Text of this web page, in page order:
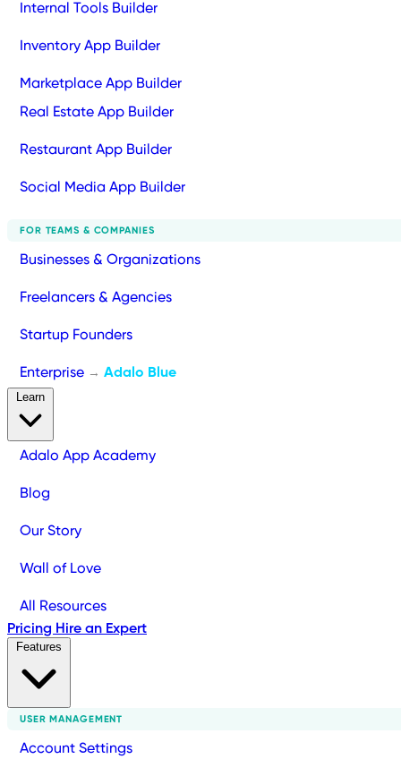
Internal Tools Builder
Inventory App Builder
Marketplace App Builder
Real Estate App Builder
Restaurant App Builder
Social Media App Builder
FOR TEAMS & COMPANIES
Businesses & Organizations
Freelancers & Agencies
Startup Founders
Enterprise → Adalo Blue
Adalo App Academy
Blog
Our Story
Wall of Love
All Resources
Pricing Hire an Expert
USER MANAGEMENT
Account Settings